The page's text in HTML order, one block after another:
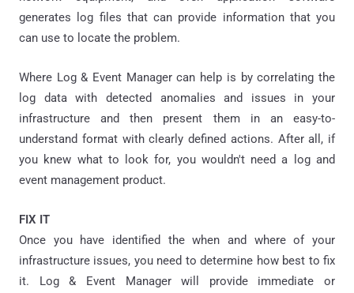
generates log files that can provide information that you
can use to locate the problem.
Where Log & Event Manager can help is by correlating the
log data with detected anomalies and issues in your
infrastructure and then present them in an easy-to-
understand format with clearly defined actions. After all, if
you knew what to look for, you wouldn't need a log and
event management product.
FIX IT
Once you have identified the when and where of your
infrastructure issues, you need to determine how best to fix
it. Log & Event Manager will provide immediate or